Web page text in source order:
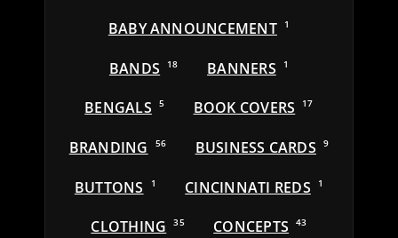
BABY ANNOUNCEMENT 1
BANDS 18 BANNERS 1
BENGALS 5 BOOK COVERS 17
BRANDING 56 BUSINESS CARDS 9
BUTTONS 1 CINCINNATI REDS 1
CLOTHING 35 CONCEPTS 43